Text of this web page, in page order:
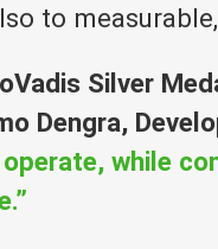
to
Silver
Dengra,
while